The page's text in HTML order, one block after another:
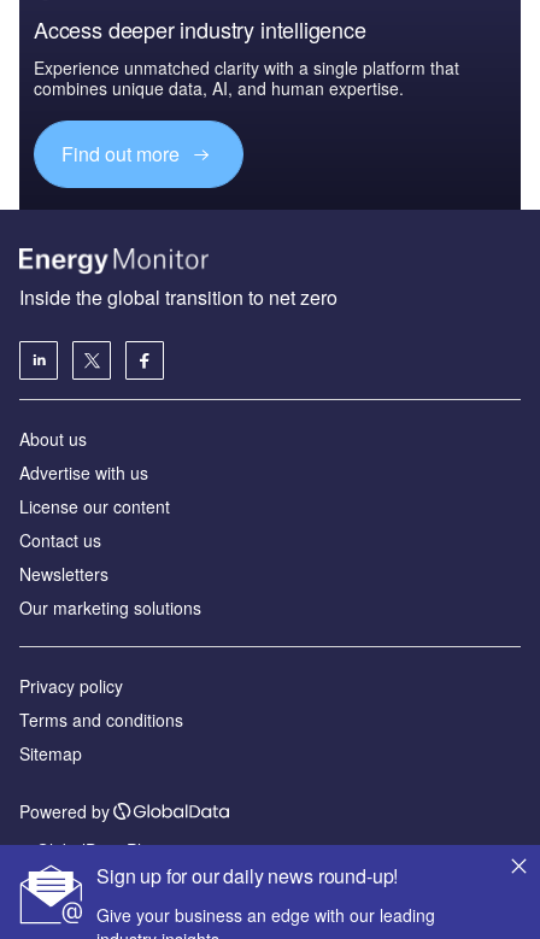
Access deeper industry intelligence
Experience unmatched clarity with a single platform that
combines unique data, AI, and human expertise.
Find out more
Sign up for our daily news round-up!
Give your business an edge with our leading
Inside the global transition to net zero
About us
Advertise with us
License our content
Contact us
Newsletters
Our marketing solutions
Privacy policy
Terms and conditions
Sitemap
Powered by
© GlobalData Plc 2026